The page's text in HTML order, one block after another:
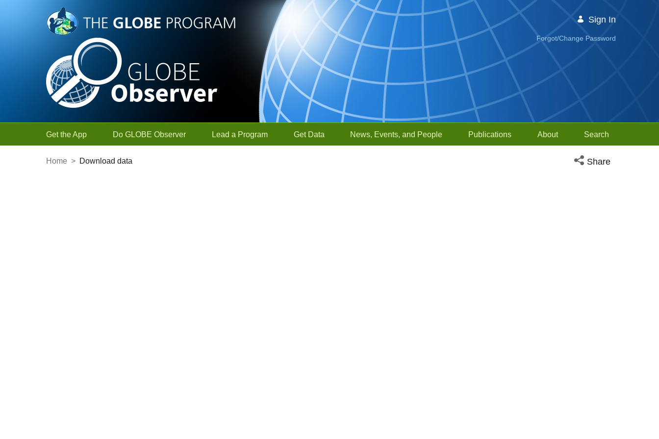
Skip to Main Content
Sign In
Forgot/Change Password
Get the App Do GLOBE Observer Lead a Program Get Data News, Events, and People Publications About Search
Home > Download data Open social media
Share